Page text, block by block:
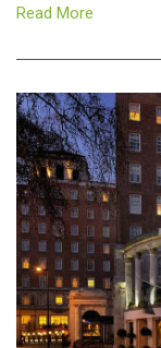
Read More